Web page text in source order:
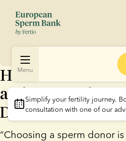
Menu
Simplify your fertility journey.
consultation with one of our
How Same-Sex
and Emma
Donor
“Choosing a sperm donor